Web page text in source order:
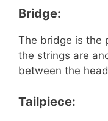
Bridge:
The bridge is the
the strings are
between the
Tailpiece: